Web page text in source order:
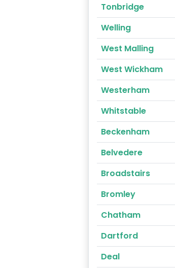
Tonbridge
Welling
West Malling
West Wickham
Westerham
Whitstable
Beckenham
Belvedere
Broadstairs
Bromley
Chatham
Dartford
Deal